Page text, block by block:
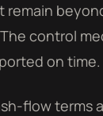
control
on time.
flow terms